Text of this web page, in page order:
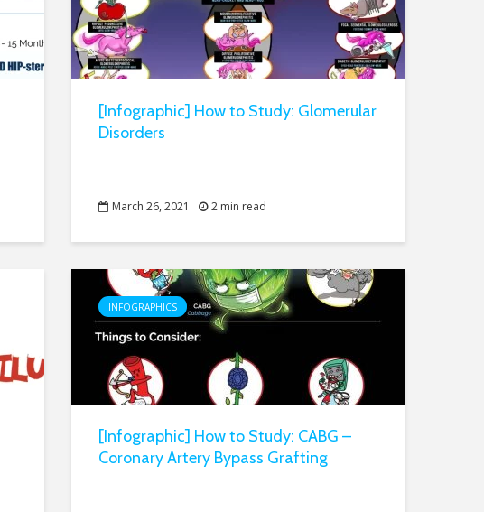
[Infographic] How to Study: Glomerular
Disorders
March 26, 2021 2 min read
INFOGRAPHICS
[Infographic] How to Study: CABG –
Coronary Artery Bypass Grafting